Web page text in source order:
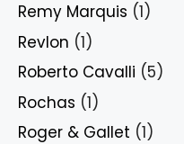
Remy Marquis (1)
Revlon (1)
Roberto Cavalli (5)
Rochas (1)
Roger & Gallet (1)